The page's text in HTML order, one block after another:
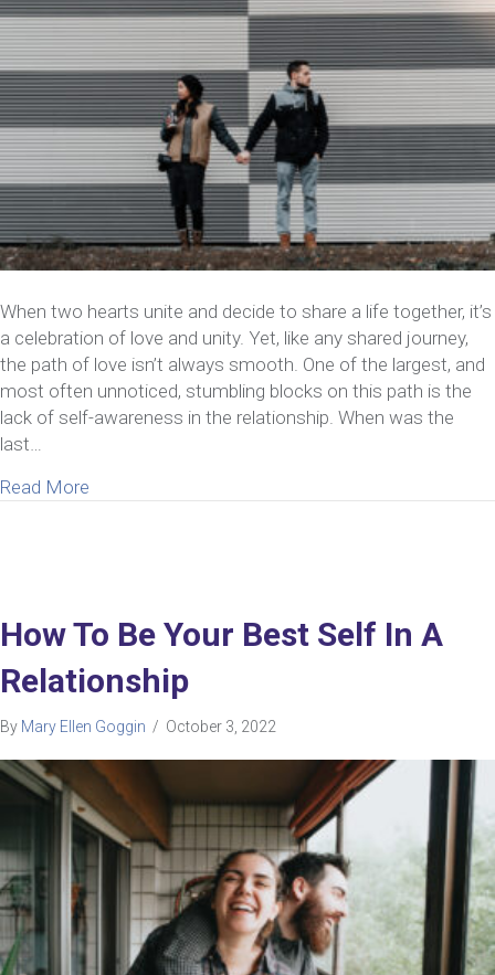
When two hearts unite and decide to share a life together, it’s
a celebration of love and unity. Yet, like any shared journey,
the path of love isn’t always smooth. One of the largest, and
most often unnoticed, stumbling blocks on this path is the
lack of self-awareness in the relationship. When was the
last…
Read More
How To Be Your Best Self In A
Relationship
By Mary Ellen Goggin / October 3, 2022